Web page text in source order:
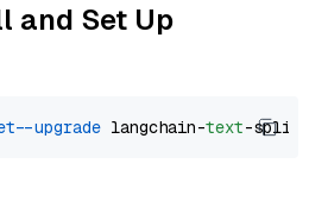
and Set Up
--upgrade langchain-text